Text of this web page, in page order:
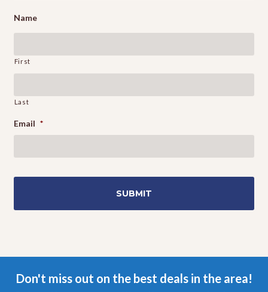
Name
First
Last
Email *
Don't miss out on the best deals in the area!